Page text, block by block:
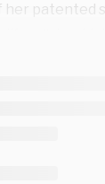
her patented